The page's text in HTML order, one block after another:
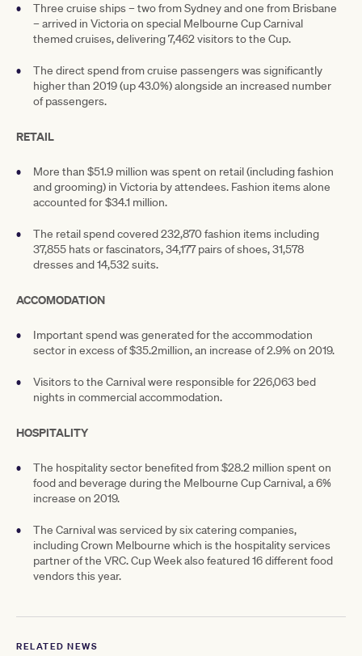
Three cruise ships – two from Sydney and one from Brisbane
– arrived in Victoria on special Melbourne Cup Carnival
themed cruises, delivering 7,462 visitors to the Cup.
The direct spend from cruise passengers was significantly
higher than 2019 (up 43.0%) alongside an increased number
of passengers.
RETAIL
More than $51.9 million was spent on retail (including fashion
and grooming) in Victoria by attendees. Fashion items alone
accounted for $34.1 million.
The retail spend covered 232,870 fashion items including
37,855 hats or fascinators, 34,177 pairs of shoes, 31,578
dresses and 14,532 suits.
ACCOMODATION
Important spend was generated for the accommodation
sector in excess of $35.2million, an increase of 2.9% on 2019.
Visitors to the Carnival were responsible for 226,063 bed
nights in commercial accommodation.
HOSPITALITY
The hospitality sector benefited from $28.2 million spent on
food and beverage during the Melbourne Cup Carnival, a 6%
increase on 2019.
The Carnival was serviced by six catering companies,
including Crown Melbourne which is the hospitality services
partner of the VRC. Cup Week also featured 16 different food
vendors this year.
RELATED NEWS